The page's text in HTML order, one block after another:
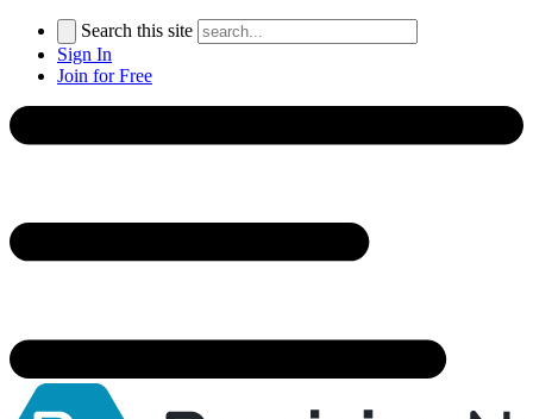
Search this site
Sign In
Join for Free